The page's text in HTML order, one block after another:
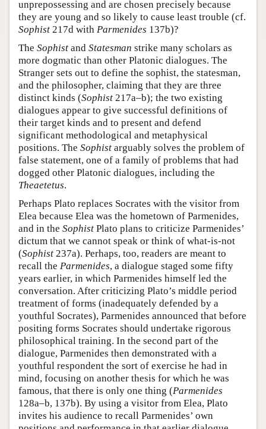
unprepossessing and are chosen precisely because
they are young and so likely to cause least trouble (cf.
Sophist 217d with Parmenides 137b)?
The Sophist and Statesman strike many scholars as
more dogmatic than other Platonic dialogues. The
Stranger sets out to define the sophist, the statesman,
and the philosopher, claiming that they are three
distinct kinds (Sophist 217a–b); the two existing
dialogues appear to give successful definitions of
their target kinds and to present and defend
significant methodological and metaphysical
positions. The Sophist arguably solves the problem of
false statement, one of a family of problems that had
dogged other Platonic dialogues, including the
Theaetetus.
Perhaps Plato replaces Socrates with the visitor from
Elea because Elea was the hometown of Parmenides,
and in the Sophist Plato plans to criticize Parmenides’
dictum that we cannot speak or think of what-is-not
(Sophist 237a). Perhaps, too, readers are meant to
recall the Parmenides, a dialogue staged some fifty
years earlier, in which Parmenides himself led the
conversation. After criticizing Plato’s middle period
treatment of forms (inadequately defended by a
youthful Socrates), Parmenides announced that before
positing forms Socrates should undertake rigorous
philosophical training. In the second part of the
dialogue, Parmenides then demonstrated with a
youthful respondent the sort of exercise he had in
mind, focusing on another thesis for which he was
famous, that there is only one thing (Parmenides
128a–b, 137b). By using a visitor from Elea, Plato
invites his audience to recall Parmenides’ own